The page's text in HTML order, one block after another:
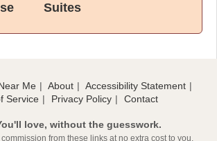
Suites
Me About
Accessibility Statement
Service
Privacy Policy Contact
love, without the guesswork.
from these links at no extra cost to you.